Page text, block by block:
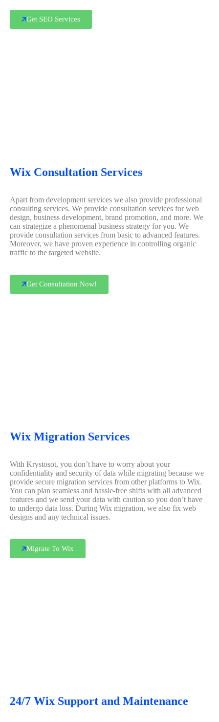
Get SEO Services
Wix Consultation Services
Apart from development services we also provide professional
consulting services. We provide consultation services for web
design, business development, brand promotion, and more. We
can strategize a phenomenal business strategy for you. We
provide consultation services from basic to advanced features.
Moreover, we have proven experience in controlling organic
traffic to the targeted website.
Get Consultation Now!
Wix Migration Services
With Krystosot, you don’t have to worry about your
confidentiality and security of data while migrating because we
provide secure migration services from other platforms to Wix.
You can plan seamless and hassle-free shifts with all advanced
features and we send your data with caution so you don’t have
to undergo data loss. During Wix migration, we also fix web
designs and any technical issues.
Migrate To Wix
24/7 Wix Support and Maintenance